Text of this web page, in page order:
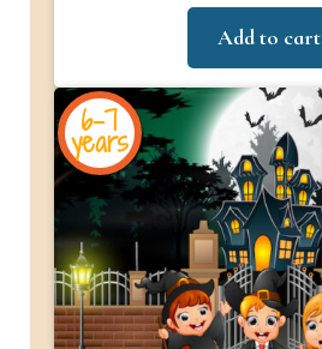
Add to cart
6-7
years